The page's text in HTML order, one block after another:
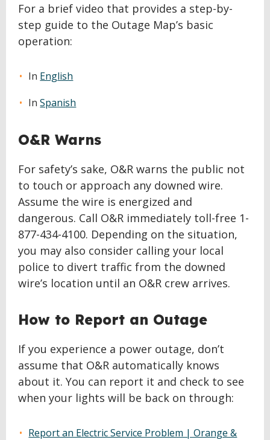
For a brief video that provides a step-by-
step guide to the Outage Map’s basic
operation:
In English
InSpanish
O&R Warns
For safety’s sake, O&R warns the public not
to touch or approach any downed wire.
Assume the wire is energized and
dangerous. Call O&R immediately toll-free 1-
877-434-4100. Depending on the situation,
you may also consider calling your local
police to divert traffic from the downed
wire’s location until an O&R crew arrives.
How to Report an Outage
If you experience a power outage, don’t
assume that O&R automatically knows
about it. You can report it and check to see
when your lights will be back on through:
Report an Electric Service Problem | Orange &